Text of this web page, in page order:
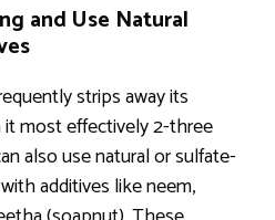
and Use Natural
strips away its
most effectively 2-three
also use natural or sulfate-
additives like neem,